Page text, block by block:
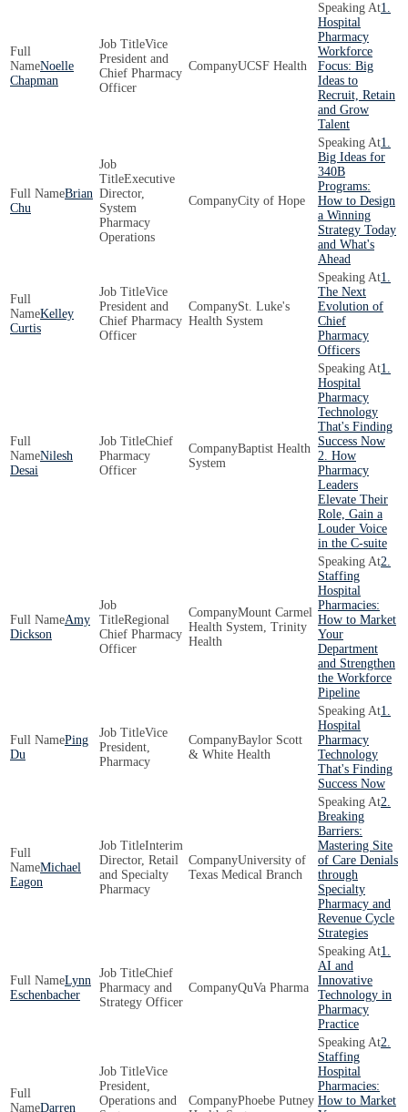
Noelle
Chapman
Vice
President and
Chief Pharmacy
Officer
UCSF Health
1.
Hospital
Pharmacy
Workforce
Focus: Big
Ideas to
Recruit, Retain
and Grow
Talent
Brian
Chu
Executive
Director,
System
Pharmacy
Operations
City of Hope
1.
Big Ideas for
340B
Programs:
How to Design
a Winning
Strategy Today
and What's
Ahead
Kelley
Curtis
Vice
President and
Chief Pharmacy
Officer
St. Luke's
Health System
1.
The Next
Evolution of
Chief
Pharmacy
Officers
Nilesh
Desai
Chief
Pharmacy
Officer
Baptist Health
System
1.
Hospital
Pharmacy
Technology
That's Finding
Success Now
2. How
Pharmacy
Leaders
Elevate Their
Role, Gain a
Louder Voice
in the C-suite
Amy
Dickson
Regional
Chief Pharmacy
Officer
Mount Carmel
Health System, Trinity
Health
2.
Staffing
Hospital
Pharmacies:
How to Market
Your
Department
and Strengthen
the Workforce
Pipeline
Ping
Du
Vice
President,
Pharmacy
Baylor Scott
& White Health
1.
Hospital
Pharmacy
Technology
That's Finding
Success Now
Michael
Eagon
Interim
Director, Retail
and Specialty
Pharmacy
University of
Texas Medical Branch
2.
Breaking
Barriers:
Mastering Site
of Care Denials
through
Specialty
Pharmacy and
Revenue Cycle
Strategies
Lynn
Eschenbacher
Chief
Pharmacy and
Strategy Officer
QuVa Pharma
1.
AI and
Innovative
Technology in
Pharmacy
Practice
Darren
Vice
President,
Operations and
Phoebe Putney
2.
Staffing
Hospital
Pharmacies:
How to Market